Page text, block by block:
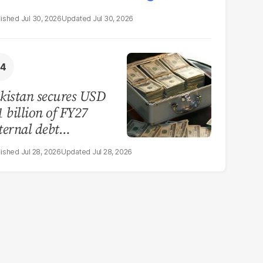
Jul 30, 2026 Jul 30, 2026
secures USD
billion of FY27
debt
Jul 28, 2026 Jul 28, 2026